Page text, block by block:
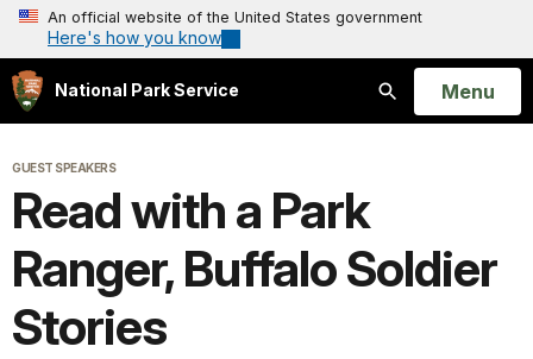
An official website of the United States government
Here's how you know
National Park Service
Search
Open
Menu
GUEST SPEAKERS
Read with a Park
Ranger, Buffalo Soldier
Stories